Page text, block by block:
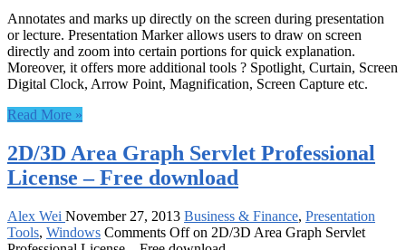
Annotates and marks up directly on the screen during presentation
or lecture. Presentation Marker allows users to draw on screen
directly and zoom into certain portions for quick explanation.
Moreover, it offers more additional tools ? Spotlight, Curtain, Screen
Digital Clock, Arrow Point, Magnification, Screen Capture etc.
Read More »
2D/3D Area Graph Servlet Professional
License – Free download
Alex Wei November 27, 2013 Business & Finance, Presentation
Tools, Windows Comments Offon 2D/3D Area Graph Servlet